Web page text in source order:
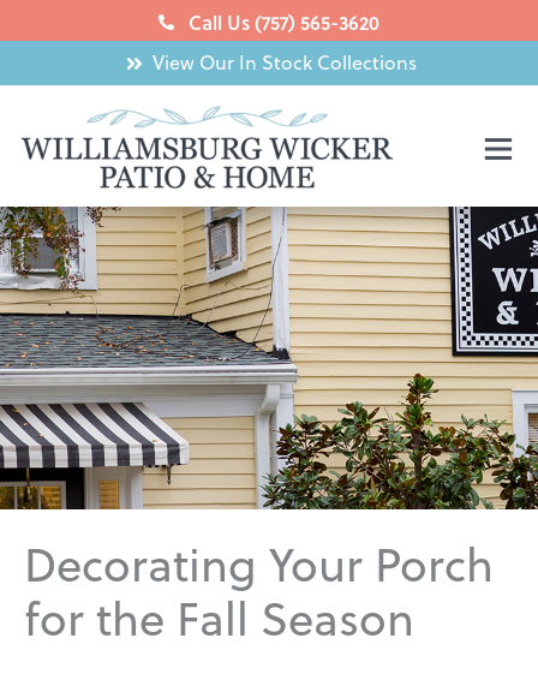
to
Call Us (757) 565-3620
View Our In Stock Collections
Decorating Your Porch
for the Fall Season